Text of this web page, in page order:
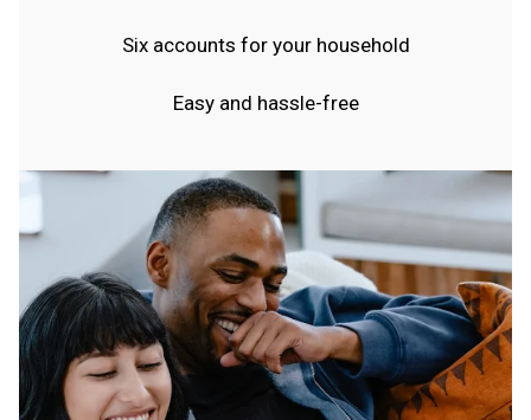
Six accounts for your household
Easy and hassle-free